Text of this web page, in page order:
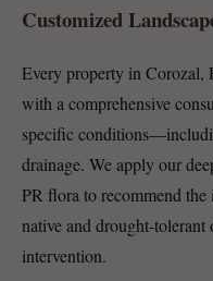
Customized
Every property in Corozal,
with a comprehensive
specific
drainage. We apply our
PR flora to recommend
native and drought-
intervention.